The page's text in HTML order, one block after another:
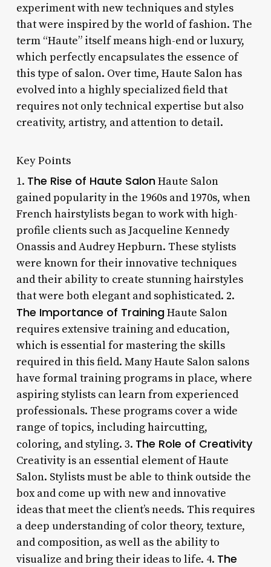
experiment with new techniques and styles
that were inspired by the world of fashion. The
term “Haute” itself means high-end or luxury,
which perfectly encapsulates the essence of
this type of salon. Over time, Haute Salon has
evolved into a highly specialized field that
requires not only technical expertise but also
creativity, artistry, and attention to detail.
Key Points
1. The Rise of Haute SalonHaute Salon
gained popularity in the 1960s and 1970s, when
French hairstylists began to work with high-
profile clients such as Jacqueline Kennedy
Onassis and Audrey Hepburn. These stylists
were known for their innovative techniques
and their ability to create stunning hairstyles
that were both elegant and sophisticated. 2.
The Importance of TrainingHaute Salon
requires extensive training and education,
which is essential for mastering the skills
required in this field. Many Haute Salon salons
have formal training programs in place, where
aspiring stylists can learn from experienced
professionals. These programs cover a wide
range of topics, including haircutting,
coloring, and styling. 3. The Role of Creativity
Creativity is an essential element of Haute
Salon. Stylists must be able to think outside the
box and come up with new and innovative
ideas that meet the client’s needs. This requires
a deep understanding of color theory, texture,
and composition, as well as the ability to
visualize and bring their ideas to life. 4. The